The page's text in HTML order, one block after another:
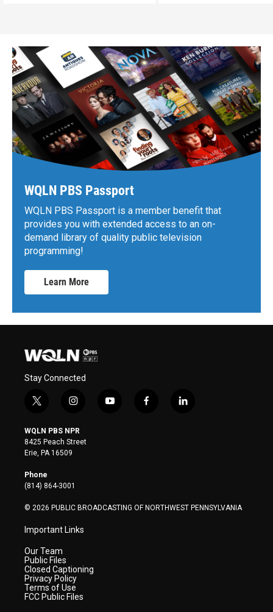
WQLN PBS Passport
WQLN PBS Passport is a member benefit that
provides you with extended access to an on-
demand library of quality public television
programming!
Learn More
Stay Connected
t
i
t
t
e
r
i
s
t
a
y
f
l
WQLN PBS NPR
8425 Peach Street
Erie, PA 16509
Phone
(814) 864-3001
© 2026 PUBLIC BROADCASTING OF NORTHWEST PENNSYLVANIA
Important Links
Our Team
Public Files
Closed Captioning
Privacy Policy
Terms of Use
FCC Public Files